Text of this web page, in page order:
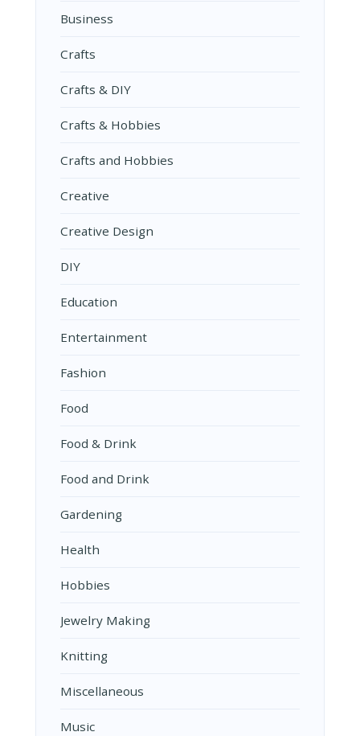
Business
Crafts
Crafts & DIY
Crafts & Hobbies
Crafts and Hobbies
Creative
Creative Design
DIY
Education
Entertainment
Fashion
Food
Food & Drink
Food and Drink
Gardening
Health
Hobbies
Jewelry Making
Knitting
Miscellaneous
Music